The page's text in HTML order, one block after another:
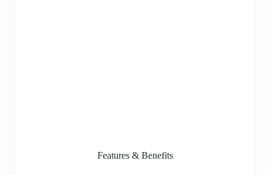
Features & Benefits